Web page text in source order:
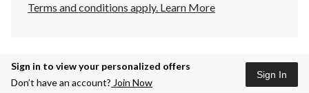
Terms and conditions apply. Learn More
Sign in to view your personalized offers
Don’t have an account? Join Now
Sign In